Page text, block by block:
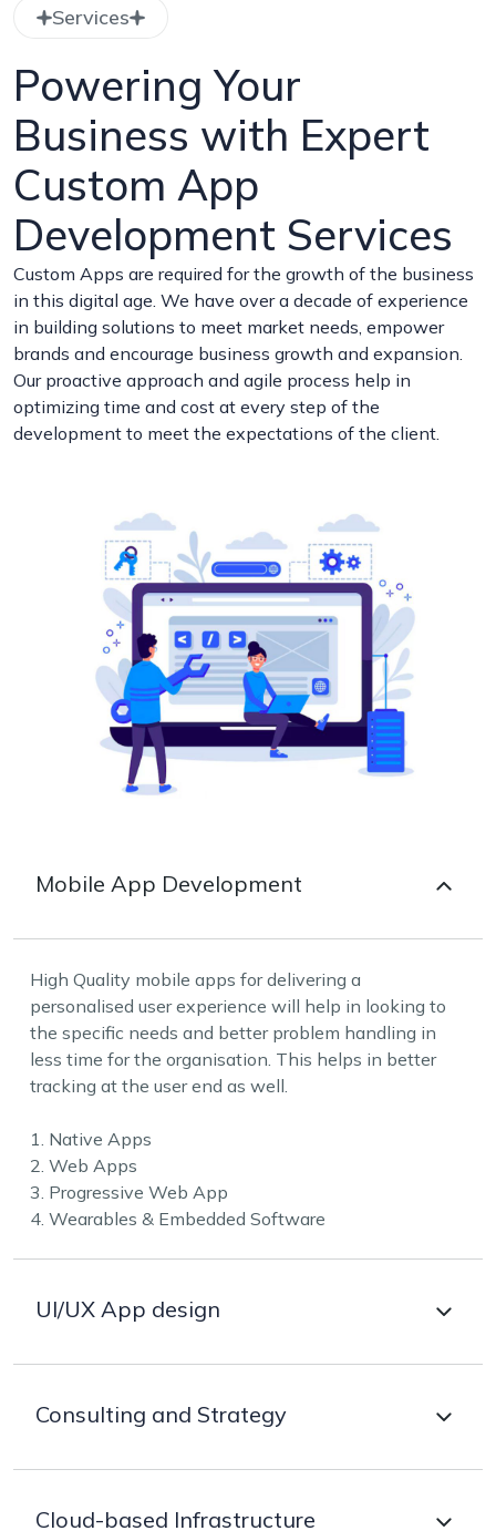
Services
Powering Your
Business with Expert
Custom App
Development Services
Custom Apps are required for the growth of the business
in this digital age. We have over a decade of experience
in building solutions to meet market needs, empower
brands and encourage business growth and expansion.
Our proactive approach and agile process help in
optimizing time and cost at every step of the
development to meet the expectations of the client.
Mobile App Development
High Quality mobile apps for delivering a
personalised user experience will help in looking to
the specific needs and better problem handling in
less time for the organisation. This helps in better
tracking at the user end as well.
1. Native Apps
2. Web Apps
3. Progressive Web App
4. Wearables & Embedded Software
UI/UX App design
Better designs to provide smooth navigation and
easy handling are a must for any app. Our apps are
experience, fully meeting user needs and business
Consulting and Strategy
Selecting the perfect technology as per the business
Cloud-based Infrastructure